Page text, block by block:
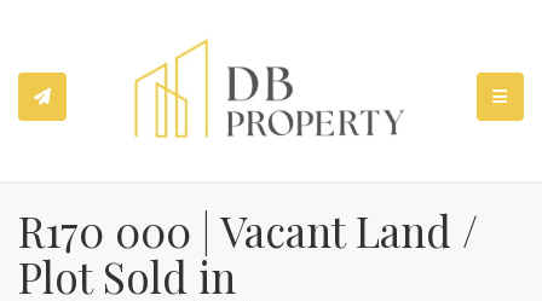
R170 000 | Vacant Land /
Plot Sold in